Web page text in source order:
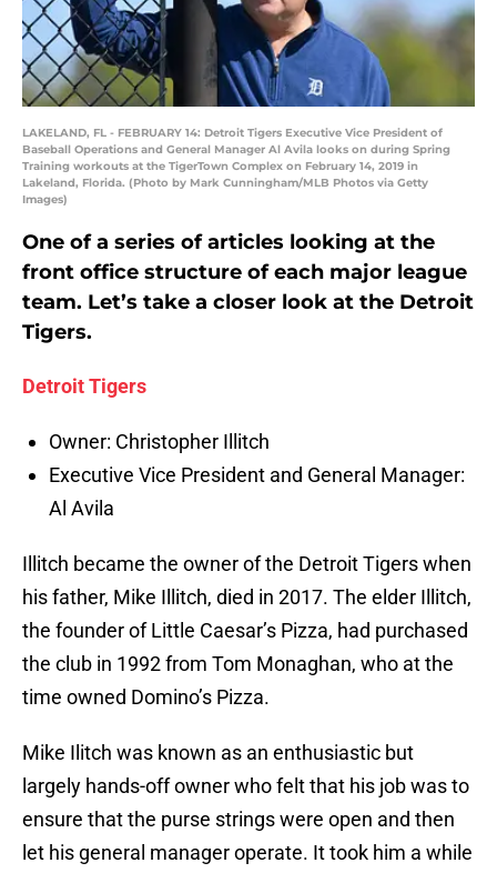
LAKELAND, FL - FEBRUARY 14: Detroit Tigers Executive Vice President of
Baseball Operations and General Manager Al Avila looks on during Spring
Training workouts at the TigerTown Complex on February 14, 2019 in
Lakeland, Florida. (Photo by Mark Cunningham/MLB Photos via Getty
Images)
One of a series of articles looking at the
front office structure of each major league
team. Let’s take a closer look at the Detroit
Tigers.
Detroit Tigers
Owner: Christopher Illitch
Executive Vice President and General Manager:
Al Avila
Illitch became the owner of the Detroit Tigers when
his father, Mike Illitch, died in 2017. The elder Illitch,
the founder of Little Caesar’s Pizza, had purchased
the club in 1992 from Tom Monaghan, who at the
time owned Domino’s Pizza.
Mike Ilitch was known as an enthusiastic but
largely hands-off owner who felt that his job was to
ensure that the purse strings were open and then
let his general manager operate. It took him a while